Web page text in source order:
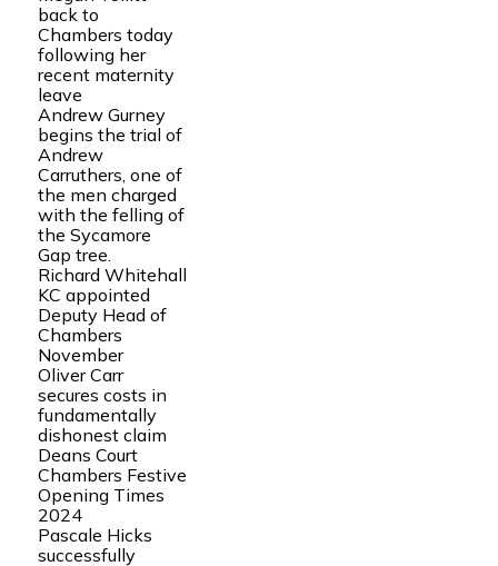
back to
Chambers today
following her
recent maternity
leave
Andrew Gurney
begins the trial of
Andrew
Carruthers, one of
the men charged
with the felling of
the Sycamore
Gap tree.
Richard Whitehall
KC appointed
Deputy Head of
Chambers
November
Oliver Carr
secures costs in
fundamentally
dishonest claim
Deans Court
Chambers Festive
Opening Times
2024
Pascale Hicks
successfully